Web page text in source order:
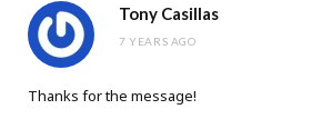
Tony Casillas
7 YEARS AGO
Thanks for the message!